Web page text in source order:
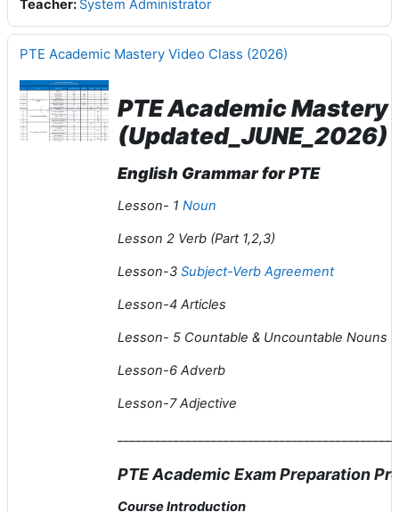
Teacher: System Administrator
PTE Academic Mastery Video Class (2026)
PTE Academic Mastery
(Updated_JUNE_2026)
English Grammar for PTE
Lesson- 1 Noun
Lesson 2 Verb (Part 1,2,3)
Lesson-3 Subject-Verb Agreement
Lesson-4 Articles
Lesson- 5 Countable & Uncountable Nouns
Lesson-6 Adverb
Lesson-7 Adjective
PTE Academic Exam Preparation
Course Introduction